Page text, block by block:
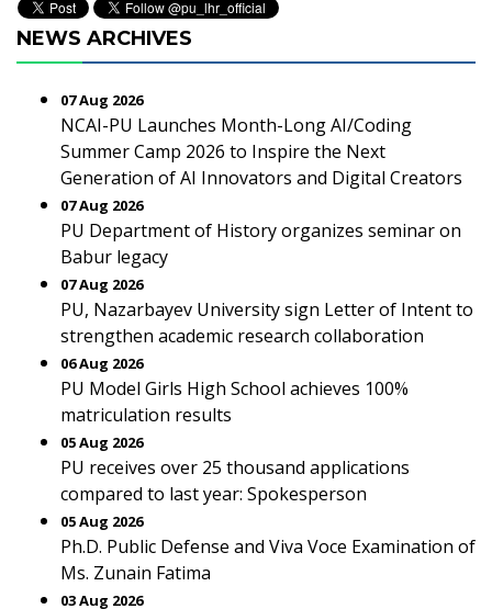
NEWS ARCHIVES
07 Aug 2026
NCAI-PU Launches Month-Long AI/Coding
Summer Camp 2026 to Inspire the Next
Generation of AI Innovators and Digital Creators
07 Aug 2026
PU Department of History organizes seminar on
Babur legacy
07 Aug 2026
PU, Nazarbayev University sign Letter of Intent to
strengthen academic research collaboration
06 Aug 2026
PU Model Girls High School achieves 100%
matriculation results
05 Aug 2026
PU receives over 25 thousand applications
compared to last year: Spokesperson
05 Aug 2026
Ph.D. Public Defense and Viva Voce Examination of
Ms. Zunain Fatima
03 Aug 2026